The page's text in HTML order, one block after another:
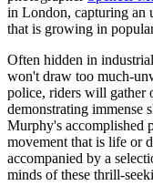
in London, capturing an
that is growing in
Often hidden in
won't draw too much-
police, riders will gather
demonstrating immense
Murphy's accomplished
movement that is life or
accompanied by a
minds of these thrill-